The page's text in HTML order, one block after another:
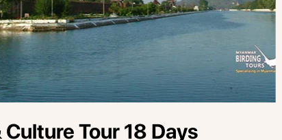
Tour 18 Days